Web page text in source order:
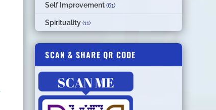
Self Improvement (61)
Spirituality (11)
SCAN & SHARE QR CODE